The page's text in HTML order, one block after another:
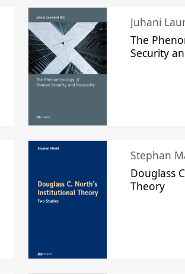
The
Security
Stephan
Douglass
Theory